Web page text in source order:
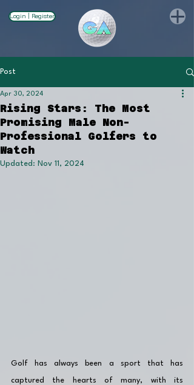
Login | Register
Post
Rising Stars: The Most
Promising Male Non-
Professional Golfers to
Watch
Apr 30, 2024
Updated: Nov 11, 2024
Golf has always been a sport that has
captured the hearts of many, with its